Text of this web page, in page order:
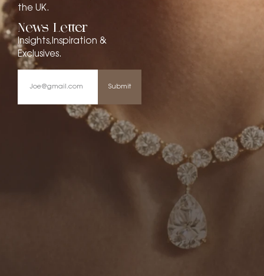
the UK.
News Letter
Insights,Inspiration &
Exclusives.
Submit